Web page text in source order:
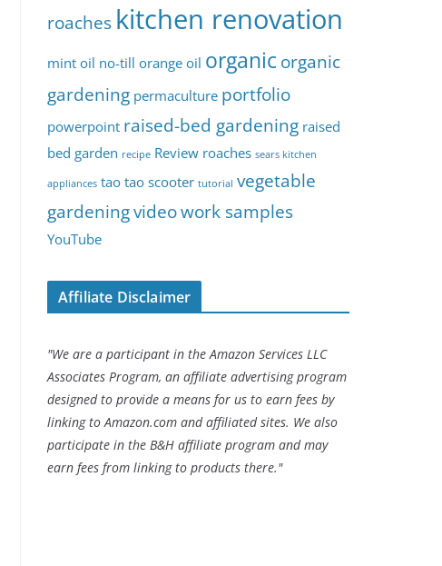
roaches kitchen renovation
mint oil no-till orange oil organic organic
gardening permaculture portfolio
powerpoint raised-bed gardening raised
bed garden recipe Review roaches sears kitchen
appliances tao tao scooter tutorial vegetable
gardeningvideowork samples
YouTube
Affiliate Disclaimer
"We are a participant in the Amazon Services LLC
Associates Program, an affiliate advertising program
designed to provide a means for us to earn fees by
linking to Amazon.com and affiliated sites. We also
participate in the B&H affiliate program and may
earn fees from linking to products there."